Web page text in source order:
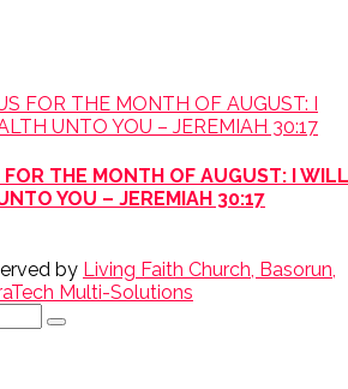
FOR THE MONTH OF AUGUST: I WILL
YOU – JEREMIAH 30:17
by Living Faith Church, Basorun,
Multi-Solutions